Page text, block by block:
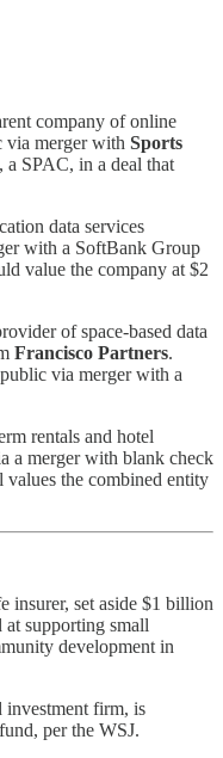
company of online
via merger with Sports
SPAC, in a deal that
data services
with a SoftBank Group
value the company at $2
of space-based data
Francisco Partners.
via merger with a
rentals and hotel
a merger with blank check
values the combined entity
insurer, set aside $1 billion
supporting small
development in
investment firm, is
per the WSJ.